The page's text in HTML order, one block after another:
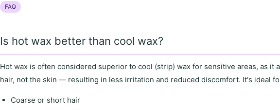
FAQ
Is hot wax better than cool wax?
Hot wax is often considered superior to cool (strip) wax for sensitive areas, as it
hair, not the skin — resulting in less irritation and reduced discomfort. It's ideal
Coarse or short hair